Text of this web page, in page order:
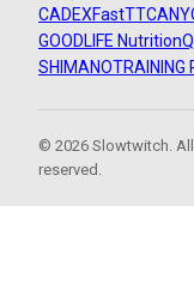
CADEXFastTT
GOODLIFE Nutrition
SHIMANOTRAINING
© 2026 Slowtwitch.
reserved.